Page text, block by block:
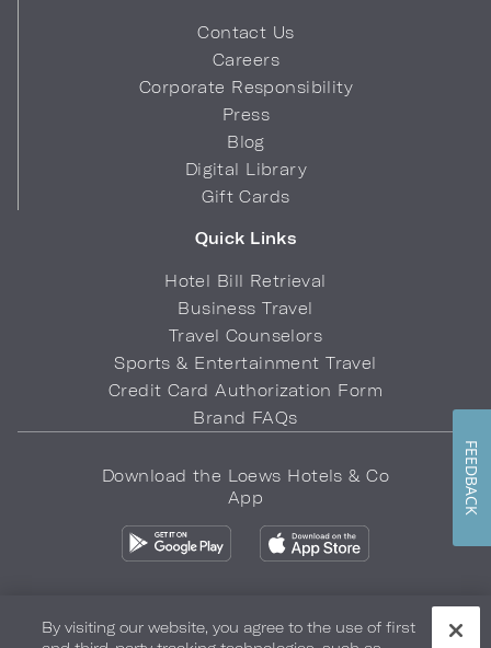
Contact Us
Careers
Corporate Responsibility
Press
Blog
Digital Library
Gift Cards
Quick Links
Hotel Bill Retrieval
Business Travel
Travel Counselors
Sports & Entertainment Travel
Credit Card Authorization Form
Brand FAQs
Download the Loews Hotels & Co
App
By visiting our website, you agree to the use of first
FEEDBACK